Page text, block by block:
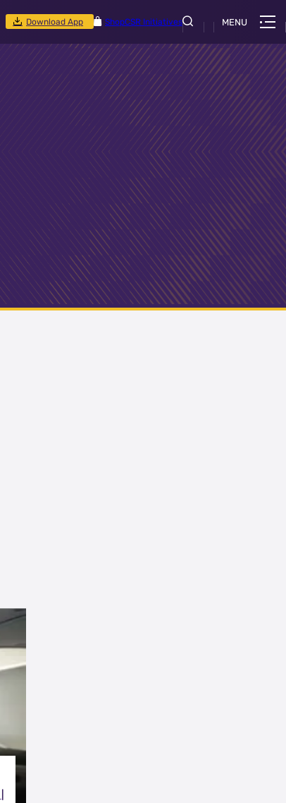
Download App ShopCSR Initiatives